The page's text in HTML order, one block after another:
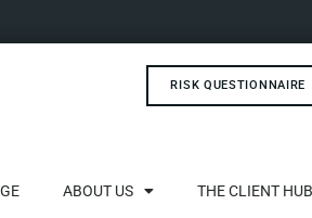
RISK QUESTIONNAIRE
ABOUT US THE CLIENT HUB